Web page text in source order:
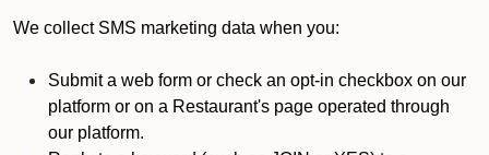
We collect SMS marketing data when you:
Submit a web form or check an opt-in checkbox on our
platform or on a Restaurant's page operated through
our platform.